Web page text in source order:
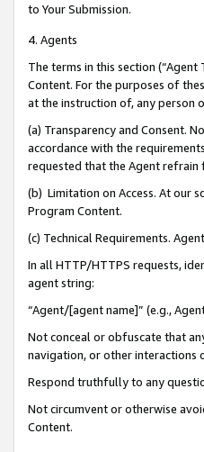
to Your Submission.
4. Agents
The terms in this section
Content. For the purposes of
at the instruction of, any person
(a) Transparency and Consent.
accordance with the
requested that the Agent refrain
(b) Limitation on Access. At our
Program Content.
(c) Technical Requirements.
In all HTTP/HTTPS requests,
agent string:
“Agent/[agent name]” (e.g.,
Not conceal or obfuscate that
navigation, or other interactions
Respond truthfully to any
Not circumvent or otherwise
Content.